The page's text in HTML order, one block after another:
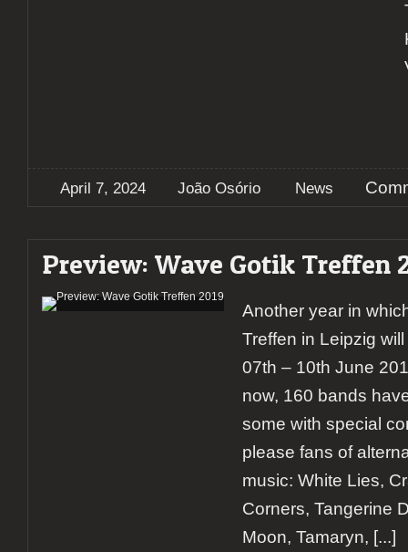
April 7, 2024 João Osório News
Preview: Wave Gotik Treffen
Another year in
Treffen in Leipzig
07th – 10th June
now, 160 bands
some with special
please fans of
music: White Lies,
Corners, Tangerine
Moon, Tamaryn, [...]